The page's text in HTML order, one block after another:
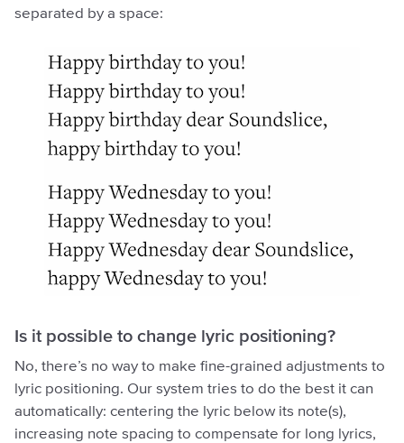
separated by a space:
Is it possible to change lyric positioning?
No, there’s no way to make fine-grained adjustments to
lyric positioning. Our system tries to do the best it can
automatically: centering the lyric below its note(s),
increasing note spacing to compensate for long lyrics,